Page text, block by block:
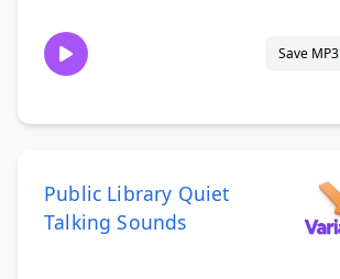
Save MP3
Public Library Quiet
Talking Sounds